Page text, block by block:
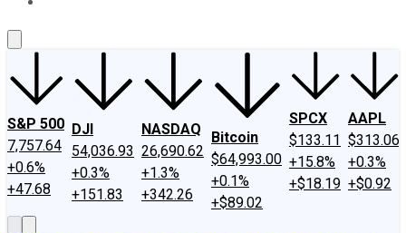
S&P 500
7,757.64
+0.6%
+47.68
DJI
54,036.93
+0.3%
+151.83
NASDAQ
26,690.62
+1.3%
+342.26
Bitcoin
$64,993.00
+0.1%
+$89.02
SPCX
$133.11
+15.8%
+$18.19
AAPL
$313.06
+0.3%
+$0.92